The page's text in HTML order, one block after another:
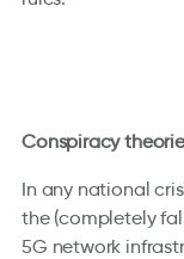
Conspiracy
In any national
the (completely
5G network